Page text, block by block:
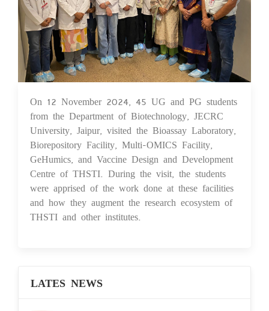
18 Nov 2024
On 12 November 2024, 45 UG and PG students
from the Department of Biotechnology, JECRC
University, Jaipur, visited the Bioassay Laboratory,
Biorepository Facility, Multi-OMICS Facility,
GeHumics, and Vaccine Design and Development
Centre of THSTI. During the visit, the students
were apprised of the work done at these facilities
and how they augment the research ecosystem of
THSTI and other institutes.
LATES NEWS